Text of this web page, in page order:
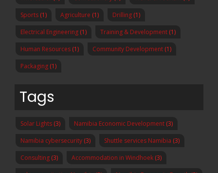
Sports (1) Agriculture (1) Drilling (1)
Electrical Engineering (1) Training & Development (1)
Human Resources (1) Community Development (1)
Packaging (1)
Tags
Solar Lights (3) Namibia Economic Development (3)
Namibia cybersecurity (3) Shuttle services Namibia (3)
Consulting (3) Accommodation in Windhoek (3)